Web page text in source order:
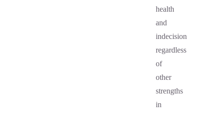
health
and
indecision
regardless
of
other
strengths
in